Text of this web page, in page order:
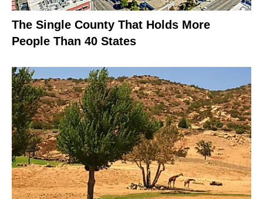
The Single County That Holds More
People Than 40 States